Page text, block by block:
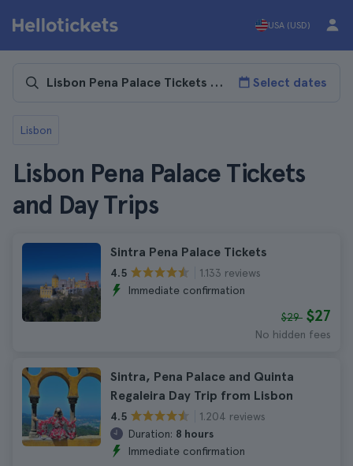
USA (USD)
Select dates
Lisbon
Lisbon Pena Palace Tickets
and Day Trips
Sintra Pena Palace Tickets
4.5
1.133 reviews
Immediate confirmation
$29 $27
No hidden fees
Sintra, Pena Palace and Quinta
Regaleira Day Trip from Lisbon
4.5
1.204 reviews
Duration: 8 hours
Immediate confirmation